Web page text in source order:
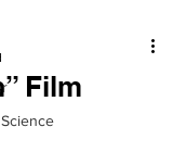
Film